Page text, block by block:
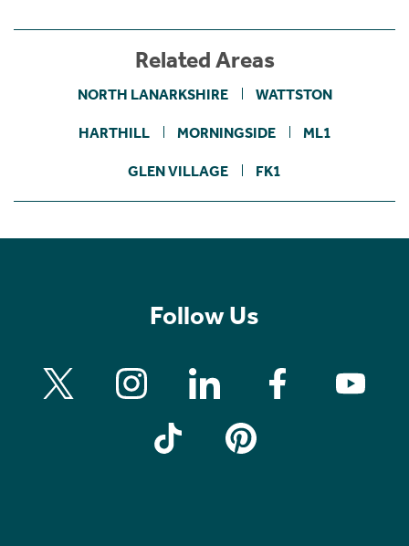
Related Areas
NORTH LANARKSHIRE WATTSTON
HARTHILL MORNINGSIDE ML1
GLEN VILLAGE FK1
Follow Us